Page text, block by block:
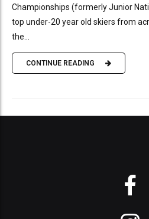
Championships (formerly Junior
top under-20 year old skiers from
the...
CONTINUE READING